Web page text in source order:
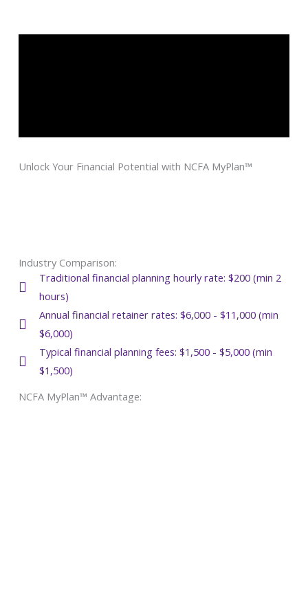
Unlock Your Financial Potential with NCFA MyPlan™
Industry Comparison:
Traditional financial planning hourly rate: $200 (min 2
hours)
Annual financial retainer rates: $6,000 - $11,000 (min
$6,000)
Typical financial planning fees: $1,500 - $5,000 (min
$1,500)
NCFA MyPlan™ Advantage: